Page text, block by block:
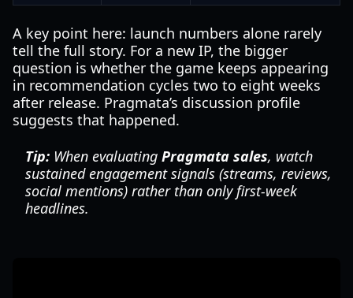
A key point here: launch numbers alone rarely
tell the full story. For a new IP, the bigger
question is whether the game keeps appearing
in recommendation cycles two to eight weeks
after release. Pragmata’s discussion profile
suggests that happened.
Tip: When evaluating Pragmata sales, watch
sustained engagement signals (streams, reviews,
social mentions) rather than only first-week
headlines.